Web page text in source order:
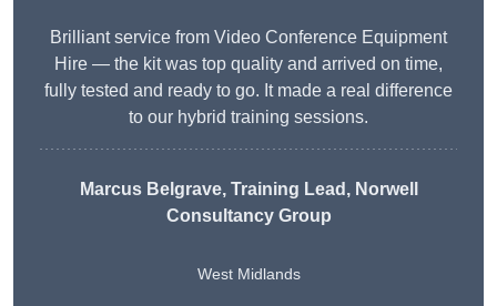
Brilliant service from Video Conference Equipment
Hire — the kit was top quality and arrived on time,
fully tested and ready to go. It made a real difference
to our hybrid training sessions.
Marcus Belgrave, Training Lead, Norwell
Consultancy Group
West Midlands